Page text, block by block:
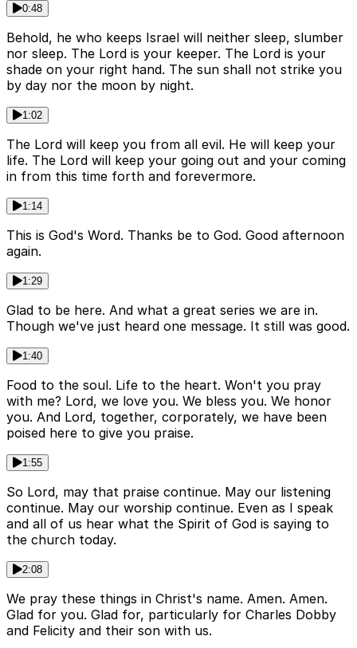
0:48
Behold, he who keeps Israel will neither sleep, slumber
nor sleep. The Lord is your keeper. The Lord is your
shade on your right hand. The sun shall not strike you
by day nor the moon by night.
1:02
The Lord will keep you from all evil. He will keep your
life. The Lord will keep your going out and your coming
in from this time forth and forevermore.
1:14
This is God's Word. Thanks be to God. Good afternoon
again.
1:29
Glad to be here. And what a great series we are in.
Though we've just heard one message. It still was good.
1:40
Food to the soul. Life to the heart. Won't you pray
with me? Lord, we love you. We bless you. We honor
you. And Lord, together, corporately, we have been
poised here to give you praise.
1:55
So Lord, may that praise continue. May our listening
continue. May our worship continue. Even as I speak
and all of us hear what the Spirit of God is saying to
the church today.
2:08
We pray these things in Christ's name. Amen. Amen.
Glad for you. Glad for, particularly for Charles Dobby
and Felicity and their son with us.